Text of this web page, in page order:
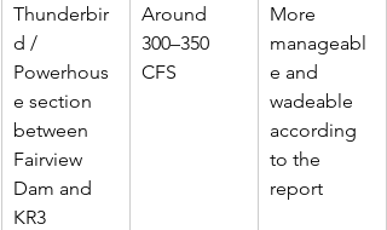
Thunderbir
d /
Powerhous
e section
between
Fairview
Dam and
KR3
Around
300–350
CFS
More
manageabl
e and
wadeable
according
to the
report